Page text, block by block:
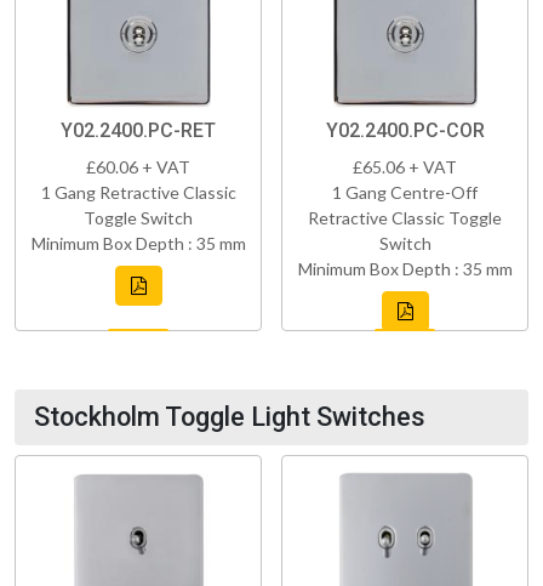
Y02.2400.PC-RET
£60.06 + VAT
1 Gang Retractive Classic
Toggle Switch
Minimum Box Depth : 35 mm
Y02.2400.PC-COR
£65.06 + VAT
1 Gang Centre-Off
Retractive Classic Toggle
Switch
Minimum Box Depth : 35 mm
Stockholm Toggle Light Switches